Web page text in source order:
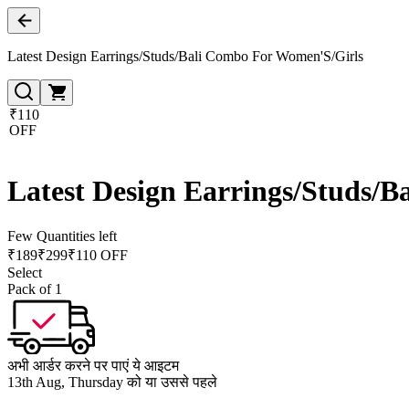
Latest Design Earrings/Studs/Bali Combo For Women'S/Girls
₹110
OFF
Latest Design Earrings/Studs/
Few Quantities left
₹189₹299₹110 OFF
Select
Pack of 1
अभी आर्डर करने पर पाएं ये आइटम
13th Aug, Thursday को या उससे पहले